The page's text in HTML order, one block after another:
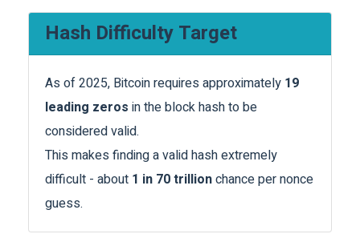
Hash Difficulty Target
As of 2025, Bitcoin requires approximately 19
leading zeros in the block hash to be
considered valid.
This makes finding a valid hash extremely
difficult - about 1 in 70 trillionchance per nonce
guess.